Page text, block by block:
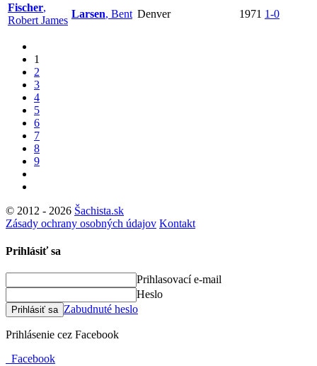
Fischer,
Robert James
Larsen, Bent Denver 1971 1-0
1
2
3
4
5
6
7
8
9
© 2012 - 2026 Šachista.sk
Zásady ochrany osobných údajov Kontakt
Prihlásiť sa
Prihlasovací e-mail
Heslo
Prihlásiť sa Zabudnuté heslo
Prihlásenie cez Facebook
Facebook